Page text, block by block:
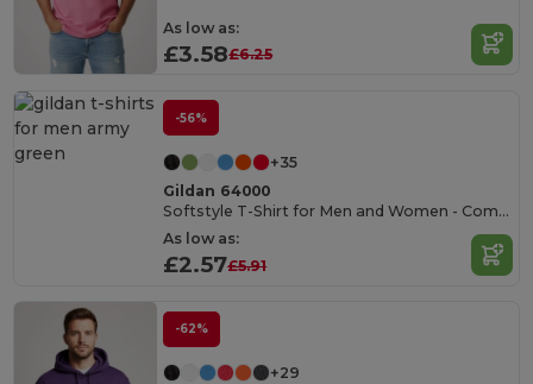
As low as:
£3.58£6.25
-56%
+35
Gildan 64000
Softstyle T-Shirt for Men and Women - Comfortable and Durable
As low as:
£2.57£5.91
-62%
+29